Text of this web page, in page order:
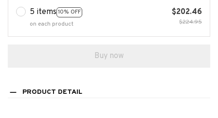
5 items 10% OFF
on each product
$202.46
$224.95
Buy now
PRODUCT DETAIL